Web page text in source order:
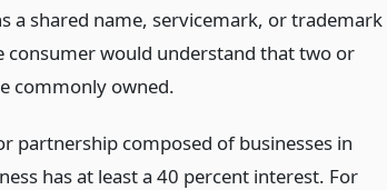
a shared name, servicemark, or trademark
consumer would understand that two or
commonly owned.
partnership composed of businesses in
has at least a 40 percent interest. For